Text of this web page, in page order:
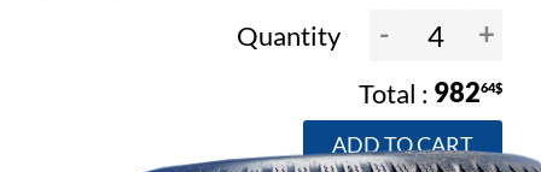
Quantity - +
98264$
ADD TO CART